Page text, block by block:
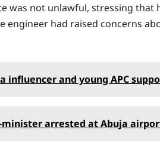
was not unlawful, stressing
engineer had raised concerns
influencer and young APC
minister arrested at Abuja